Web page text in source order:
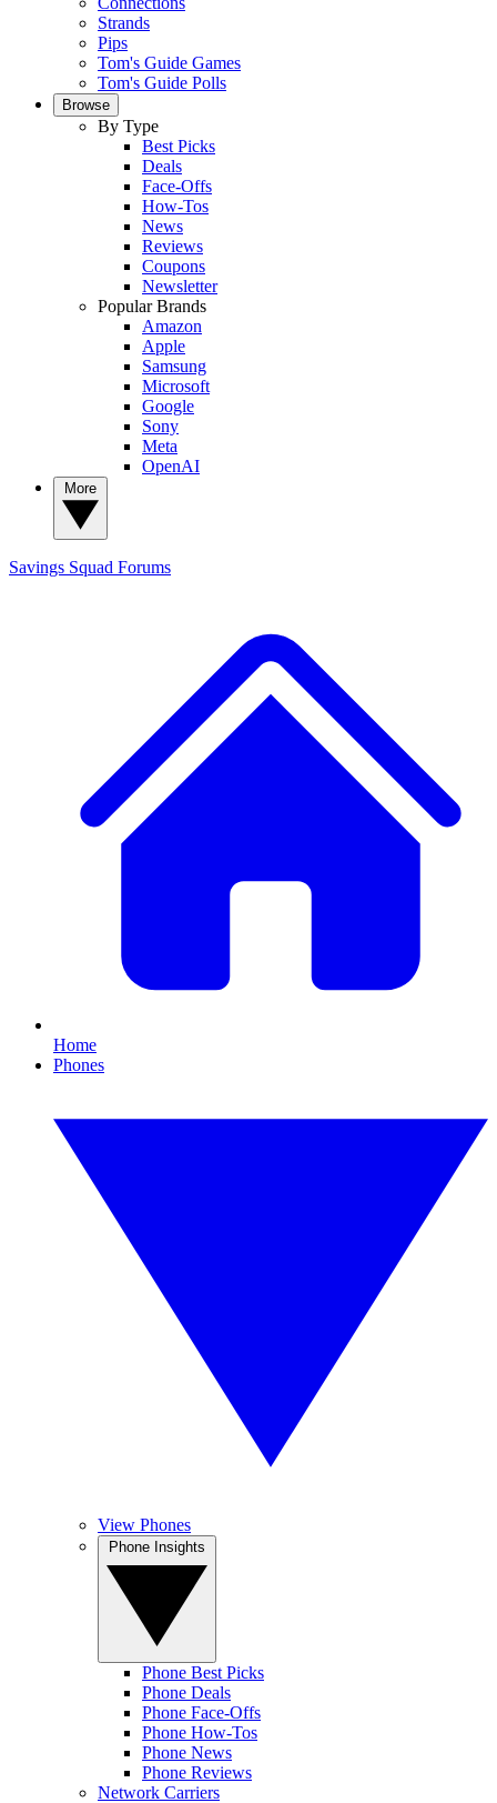
Strands
Pips
Tom's Guide Games
Tom's Guide Polls
Browse
By Type
Best Picks
Deals
Face-Offs
How-Tos
News
Reviews
Coupons
Newsletter
Popular Brands
Amazon
Apple
Samsung
Microsoft
Google
Sony
Meta
OpenAI
Savings Squad Forums
Home
Phones
View Phones
Phone Best Picks
Phone Deals
Phone Face-Offs
Phone How-Tos
Phone News
Phone Reviews
Network Carriers